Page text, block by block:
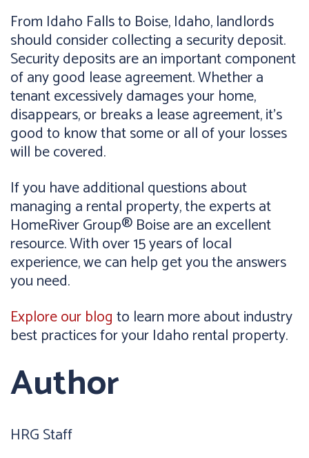
From Idaho Falls to Boise, Idaho, landlords
should consider collecting a security deposit.
Security deposits are an important component
of any good lease agreement. Whether a
tenant excessively damages your home,
disappears, or breaks a lease agreement, it's
good to know that some or all of your losses
will be covered.
If you have additional questions about
managing a rental property, the experts at
HomeRiver Group® Boise are an excellent
resource. With over 15 years of local
experience, we can help get you the answers
you need.
Explore our blogto learn more about industry
best practices for your Idaho rental property.
Author
HRG Staff